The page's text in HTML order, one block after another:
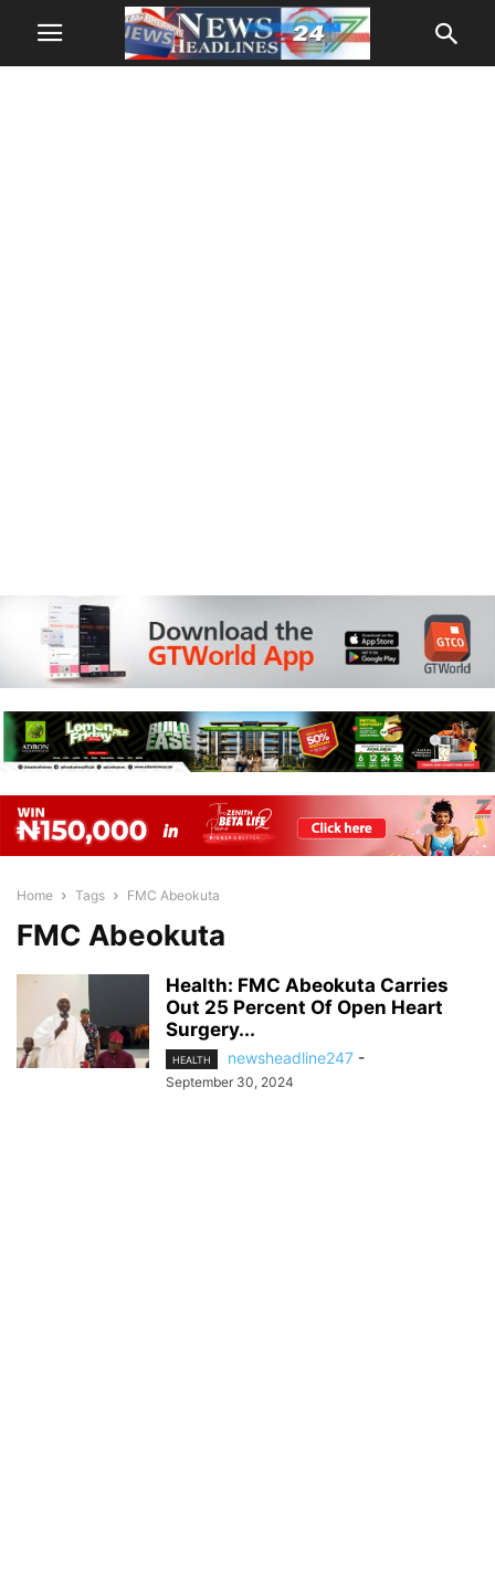
Home Tags FMC Abeokuta
FMC Abeokuta
Health: FMC Abeokuta Carries
Out 25 Percent Of Open Heart
Surgery...
HEALTH newsheadline247 -
September 30, 2024